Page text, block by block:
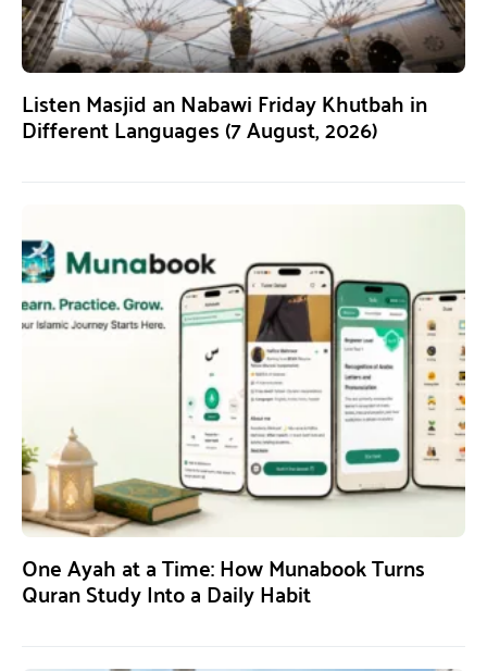
Listen Masjid an Nabawi Friday Khutbah in
Different Languages (7 August, 2026)
One Ayah at a Time: How Munabook Turns
Quran Study Into a Daily Habit